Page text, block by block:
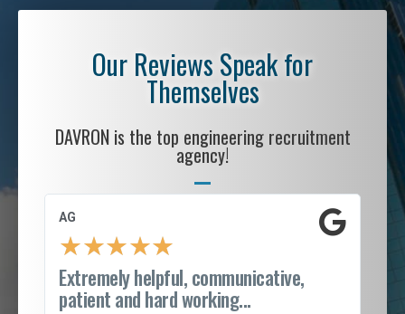
Our Reviews Speak for
Themselves
DAVRON is the top engineering recruitment
agency!
AG
★★★★★
Extremely helpful, communicative,
patient and hard working...
S.